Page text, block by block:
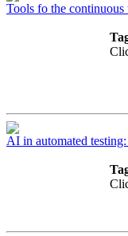
Tools fo the continuous
AI in automated